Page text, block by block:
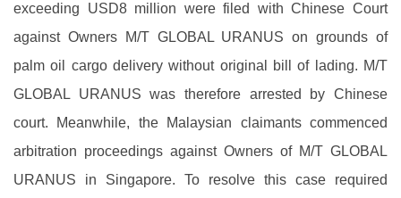
exceeding USD8 million were filed with Chinese Court
against Owners M/T GLOBAL URANUS on grounds of
palm oil cargo delivery without original bill of lading. M/T
GLOBAL URANUS was therefore arrested by Chinese
court. Meanwhile, the Malaysian claimants commenced
arbitration proceedings against Owners of M/T GLOBAL
URANUS in Singapore. To resolve this case required